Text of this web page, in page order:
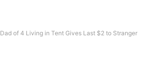
Dad of 4 Living in Tent Gives Last $2 to Stranger